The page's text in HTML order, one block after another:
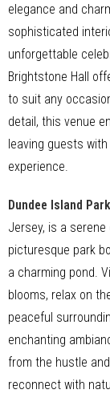
elegance and
sophisticated
unforgettable
Brightstone Hall
to suit any
detail, this venue
leaving guests
experience.
Dundee Island Park
Jersey, is a
picturesque park
a charming pond.
blooms, relax on
peaceful
enchanting
from the hustle
reconnect with